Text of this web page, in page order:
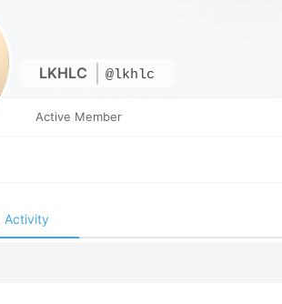
LKHLC @lkhlc
Active Member
Activity